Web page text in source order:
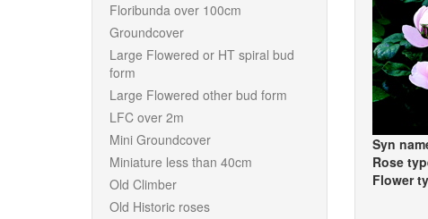
Floribunda over 100cm
Groundcover
Large Flowered or HT spiral bud
form
Large Flowered other bud form
LFC over 2m
Mini Groundcover
Miniature less than 40cm
Old Climber
Old Historic roses
Syn
Rose
Flower